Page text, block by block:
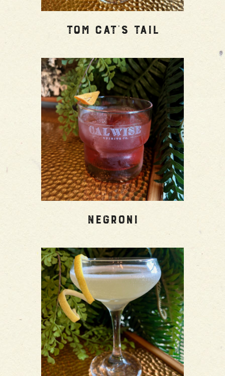
Tom Cat’s Tail
Negroni